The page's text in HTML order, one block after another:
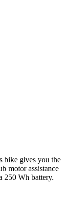
bike gives you the
motor assistance
250 Wh battery.